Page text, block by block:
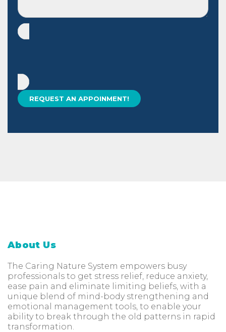
About Us
The Caring Nature System empowers busy
professionals to get stress relief, reduce anxiety,
ease pain and eliminate limiting beliefs, with a
unique blend of mind-body strengthening and
emotional management tools, to enable your
ability to break through the old patterns in rapid
transformation.